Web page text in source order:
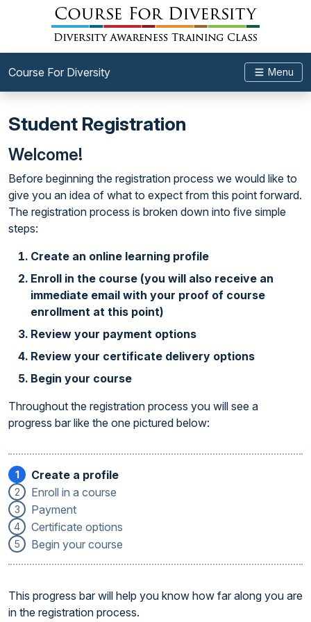
Course For Diversity Menu
Student Registration
Welcome!
Before beginning the registration process we would like to
give you an idea of what to expect from this point forward.
The registration process is broken down into five simple
steps:
Create an online learning profile
Enroll in the course (you will also receive an
immediate email with your proof of course
enrollment at this point)
Review your payment options
Review your certificate delivery options
Begin your course
Throughout the registration process you will see a
progress bar like the one pictured below:
1 Create a profile
2 Enroll in a course
3 Payment
4 Certificate options
5 Begin your course
This progress bar will help you know how far along you are
in the registration process.